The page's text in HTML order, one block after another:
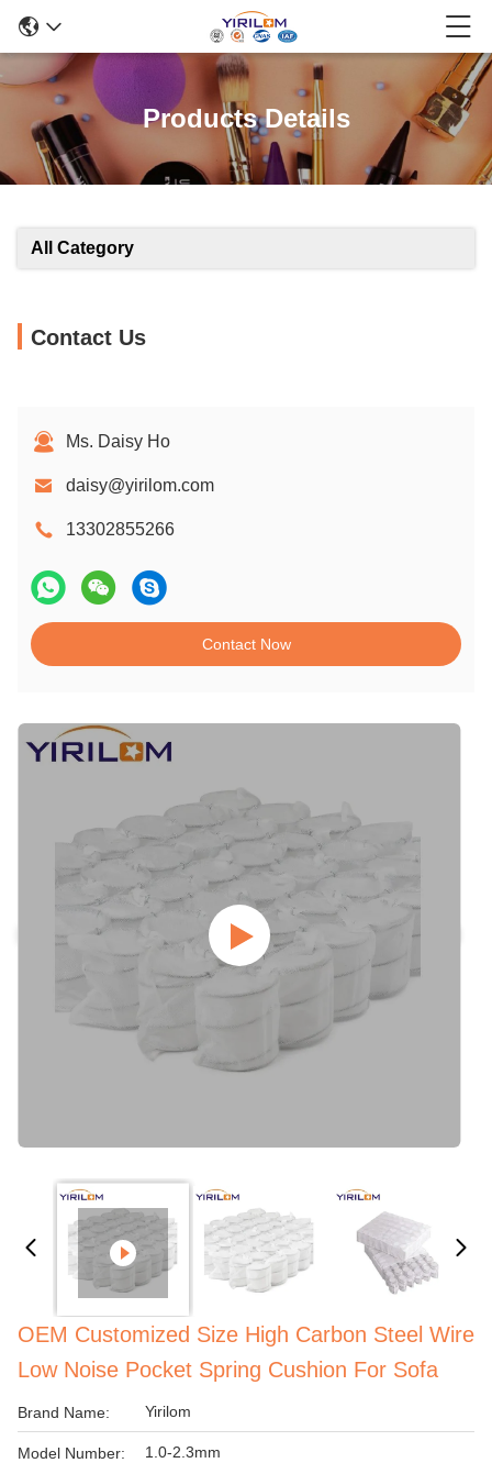
Products Details
All Category
Contact Us
Ms. Daisy Ho
daisy@yirilom.com
13302855266
Contact Now
OEM Customized Size High Carbon Steel Wire
Low Noise Pocket Spring Cushion For Sofa
Brand Name: Yirilom
Model Number: 1.0-2.3mm